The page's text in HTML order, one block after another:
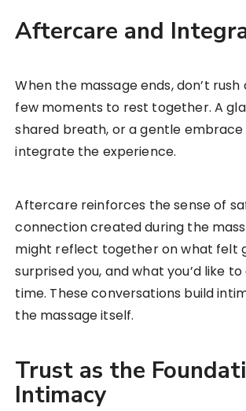
Aftercare and
When the massage ends, don’t rush
few moments to rest together. A
shared breath, or a gentle embrace
integrate the experience.
Aftercare reinforces the sense of
connection created during the
might reflect together on what felt
surprised you, and what you’d like
time. These conversations build
the massage itself.
Trust as the
Intimacy